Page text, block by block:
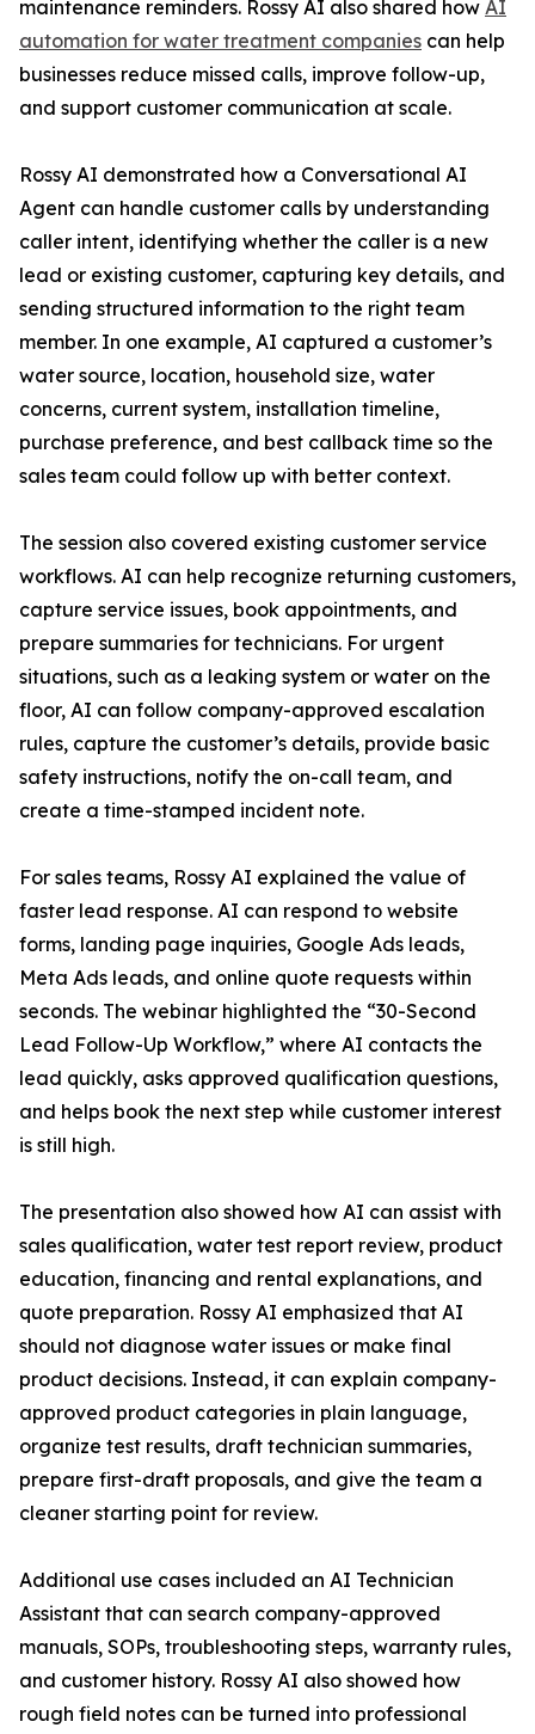
maintenance reminders. Rossy AI also shared how AI
automation for water treatment companies can help
businesses reduce missed calls, improve follow-up,
and support customer communication at scale.
Rossy AI demonstrated how a Conversational AI
Agent can handle customer calls by understanding
caller intent, identifying whether the caller is a new
lead or existing customer, capturing key details, and
sending structured information to the right team
member. In one example, AI captured a customer’s
water source, location, household size, water
concerns, current system, installation timeline,
purchase preference, and best callback time so the
sales team could follow up with better context.
The session also covered existing customer service
workflows. AI can help recognize returning customers,
capture service issues, book appointments, and
prepare summaries for technicians. For urgent
situations, such as a leaking system or water on the
floor, AI can follow company-approved escalation
rules, capture the customer’s details, provide basic
safety instructions, notify the on-call team, and
create a time-stamped incident note.
For sales teams, Rossy AI explained the value of
faster lead response. AI can respond to website
forms, landing page inquiries, Google Ads leads,
Meta Ads leads, and online quote requests within
seconds. The webinar highlighted the “30-Second
Lead Follow-Up Workflow,” where AI contacts the
lead quickly, asks approved qualification questions,
and helps book the next step while customer interest
is still high.
The presentation also showed how AI can assist with
sales qualification, water test report review, product
education, financing and rental explanations, and
quote preparation. Rossy AI emphasized that AI
should not diagnose water issues or make final
product decisions. Instead, it can explain company-
approved product categories in plain language,
organize test results, draft technician summaries,
prepare first-draft proposals, and give the team a
cleaner starting point for review.
Additional use cases included an AI Technician
Assistant that can search company-approved
manuals, SOPs, troubleshooting steps, warranty rules,
and customer history. Rossy AI also showed how
rough field notes can be turned into professional